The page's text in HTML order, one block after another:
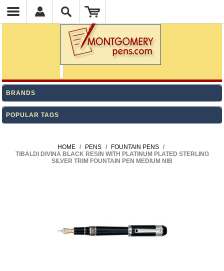
BRANDS
POPULAR TAGS
HOME / PENS / FOUNTAIN PENS
/
TIBALDI DIVINA BLACK RESIN WITH PLATINUM PLATED STERLING
SILVER TRIM FOUNTAIN PEN MEDIUM NIB